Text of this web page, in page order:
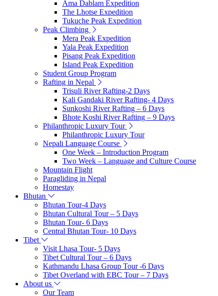
Ama Dablam Expedition
The Lhotse Expedition
Tukuche Peak Expedition
Peak Climbing
Mera Peak Expedition
Yala Peak Expedition
Pisang Peak Expedition
Island Peak Expedition
Student Group Program
Rafting in Nepal
Trisuli River Rafting-2 Days
Kali Gandaki River Rafting- 4 Days
Sunkoshi River Rafting – 6 Days
Bhote Koshi River Rafting – 9 Days
Philanthropic Luxury Tour
Philanthropic Luxury Tour
Nepali Language Course
One Week – Introduction Program
Two Week – Language and Culture Course
Mountain Flight
Paragliding in Nepal
Homestay
Bhutan
Bhutan Tour-4 Days
Bhutan Cultural Tour – 5 Days
Bhutan Tour- 6 Days
Central Bhutan Tour- 10 Days
Tibet
Visit Lhasa Tour- 5 Days
Tibet Cultural Tour – 6 Days
Kathmandu Lhasa Group Tour -6 Days
Tibet Overland with EBC Tour – 7 Days
About us
Our Team